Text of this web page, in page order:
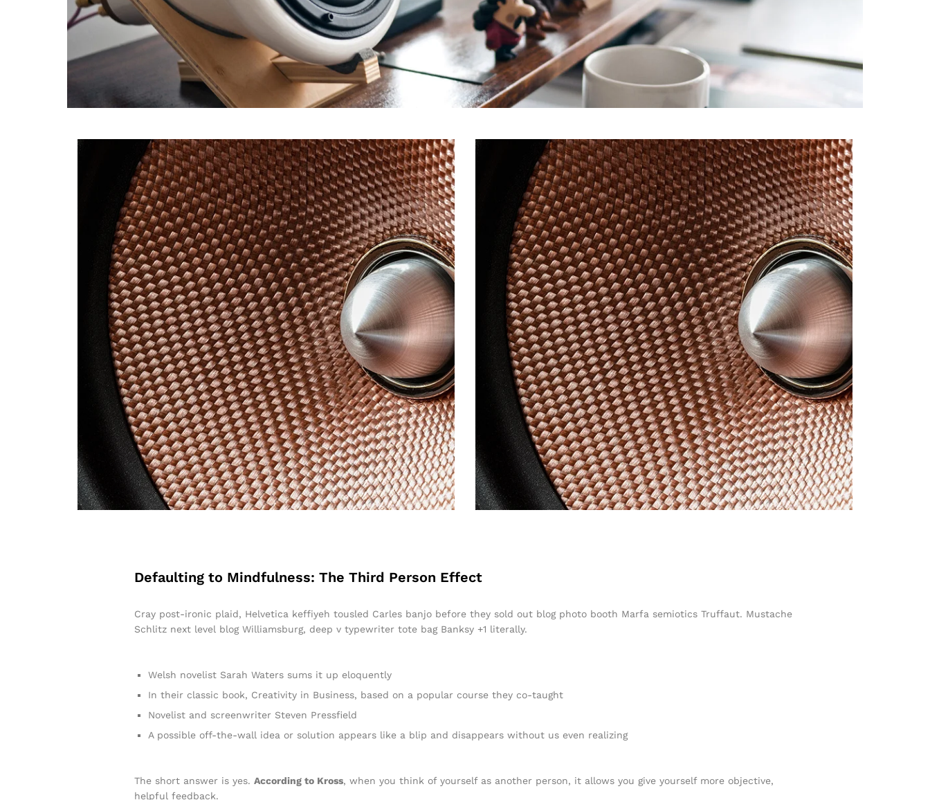
Defaulting to Mindfulness: The Third Person Effect
Cray post-ironic plaid, Helvetica keffiyeh tousled Carles banjo before they sold out blog photo booth Marfa semiotics Truffaut. Mustache
Schlitz next level blog Williamsburg, deep v typewriter tote bag Banksy +1 literally.
Welsh novelist Sarah Waters sums it up eloquently
In their classic book, Creativity in Business, based on a popular course they co-taught
Novelist and screenwriter Steven Pressfield
A possible off-the-wall idea or solution appears like a blip and disappears without us even realizing
The short answer is yes.According to Kross, when you think of yourself as another person, it allows you give yourself more objective,
helpful feedback.